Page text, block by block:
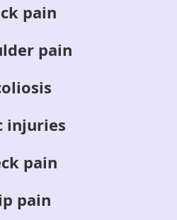
pain
pain
injuries
pain
pain